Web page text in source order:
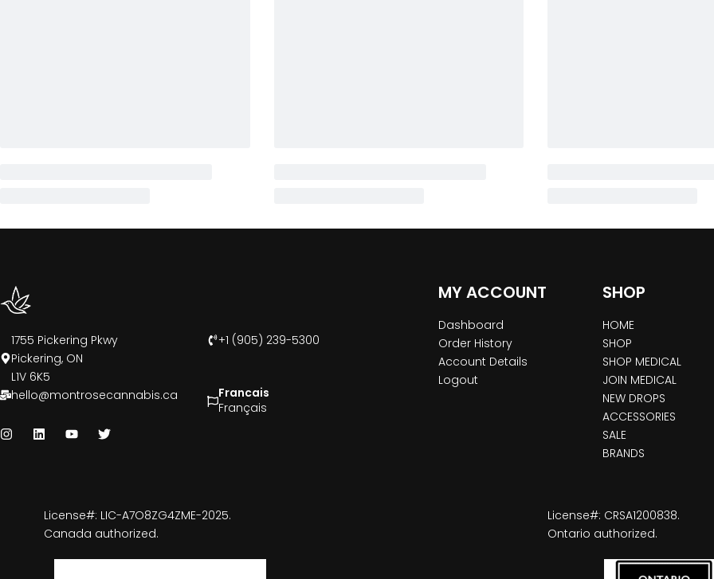
1755 Pickering Pkwy
Pickering, ON
L1V 6K5
+1 (905) 239-5300
hello@montrosecannabis.ca
Francais
Français
MY ACCOUNT
Dashboard
Order History
Account Details
Logout
SHOP
HOME
SHOP
SHOP MEDICAL
JOIN MEDICAL
NEW DROPS
ACCESSORIES
SALE
BRANDS
License#: LIC-A7O8ZG4ZME-2025.
Canada authorized.
License#: CRSA1200838.
Ontario authorized.